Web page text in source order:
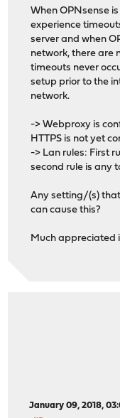
When OPNsense
experience
server and when
network, there are
timeouts never
setup prior to the
network.
-> Webproxy is
HTTPS is not yet
-> Lan rules: First
second rule is any
Any setting/(s)
can cause this?
Much appreciated
January 09, 2018,